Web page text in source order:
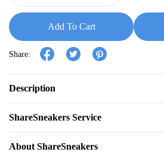
Add To Cart
Share:
Description
ShareSneakers Service
About ShareSneakers